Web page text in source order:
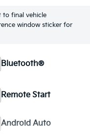
to final vehicle
window sticker for
Bluetooth®
Remote Start
Android Auto